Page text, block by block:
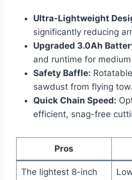
Ultra-Lightweight
significantly reducing
Upgraded 3.0Ah
and runtime for
Safety Baffle:
sawdust from flying
Quick Chain Speed:
efficient, snag-free
Pros
The lightest 8-inch